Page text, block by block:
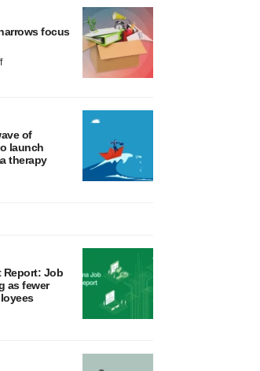
focus
of
launch
therapy
Report: Job
as fewer